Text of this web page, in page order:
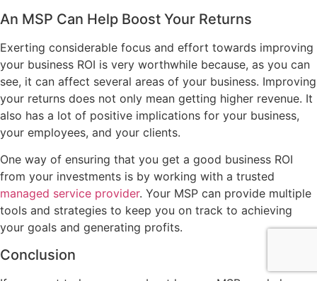
An MSP Can Help Boost Your Returns
Exerting considerable focus and effort towards improving
your business ROI is very worthwhile because, as you can
see, it can affect several areas of your business. Improving
your returns does not only mean getting higher revenue. It
also has a lot of positive implications for your business,
your employees, and your clients.
One way of ensuring that you get a good business ROI
from your investments is by working with a trusted
managed service provider. Your MSP can provide multiple
tools and strategies to keep you on track to achieving
your goals and generating profits.
Conclusion